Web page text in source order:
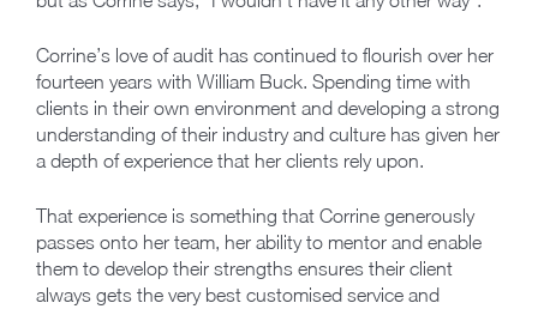
Corrine’s love of audit has continued to flourish over her
fourteen years with William Buck. Spending time with
clients in their own environment and developing a strong
understanding of their industry and culture has given her
a depth of experience that her clients rely upon.
That experience is something that Corrine generously
passes onto her team, her ability to mentor and enable
them to develop their strengths ensures their client
always gets the very best customised service and